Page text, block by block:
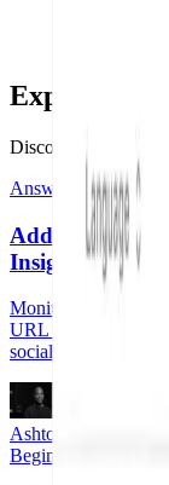
Explore
Discover the latest
Answer Engine
Add Pages to
Insights
Monitor specific
URL from your
social media.
Ashton Dunn
Beginner